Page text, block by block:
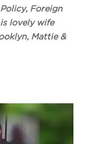
Foreign
lovely wife
Mattie &